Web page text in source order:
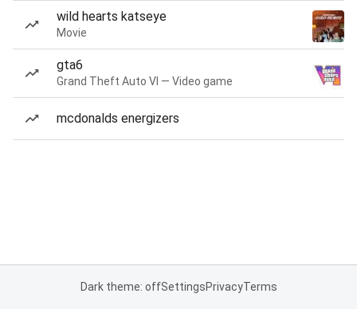
wild hearts katseye
Movie
gta6
Grand Theft Auto VI — Video game
mcdonalds energizers
Dark theme: offSettingsPrivacyTerms